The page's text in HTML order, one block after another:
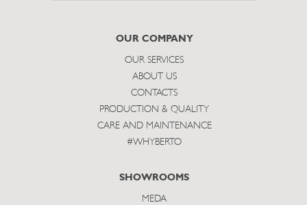
subscribe
OUR COMPANY
OUR SERVICES
ABOUT US
CONTACTS
PRODUCTION & QUALITY
CARE AND MAINTENANCE
#WHYBERTO
SHOWROOMS
MEDA